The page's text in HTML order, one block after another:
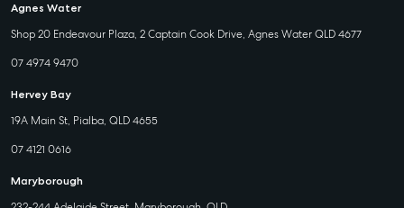
Agnes Water
Shop 20 Endeavour Plaza, 2 Captain Cook Drive, Agnes Water QLD 4677
07 4974 9470
Hervey Bay
19A Main St, Pialba, QLD 4655
07 4121 0616
Maryborough